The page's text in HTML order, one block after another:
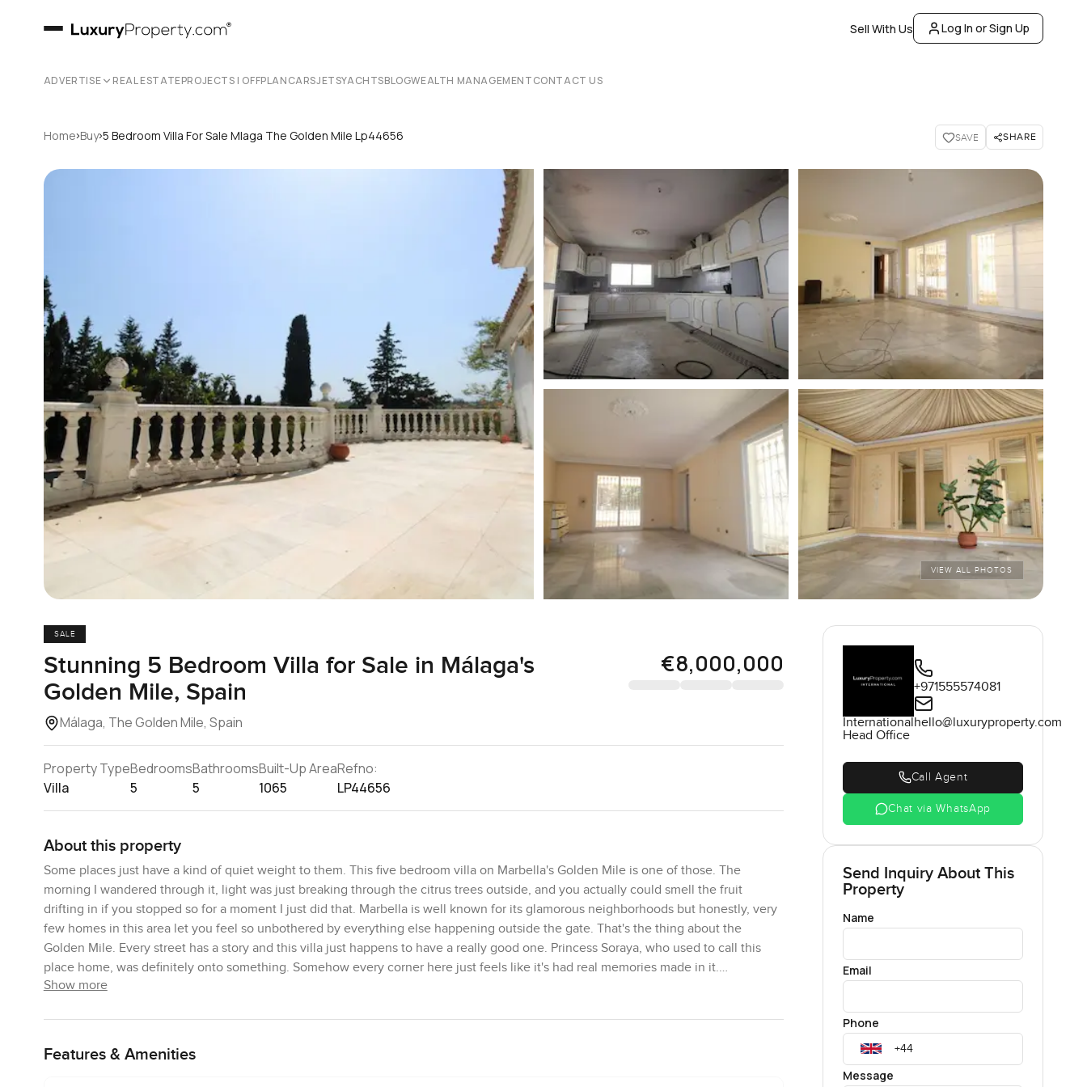
Sell With Us Log In or Sign Up
ADVERTISE REAL ESTATEPROJECTS | OFFPLANCARSJETSYACHTSBLOGWEALTH MANAGEMENTCONTACT US
Home›Buy›5 Bedroom Villa For Sale Mlaga The Golden Mile Lp44656 SAVE SHARE
VIEW ALL PHOTOS
SALE
Stunning 5 Bedroom Villa for Sale in Málaga's
Golden Mile, Spain
Málaga, The Golden Mile, Spain
€8,000,000
Property Type
Villa
Bedrooms
5
Bathrooms
5
Built-Up Area
1065
Refno:
LP44656
About this property
Some places just have a kind of quiet weight to them. This five bedroom villa on Marbella's Golden Mile is one of those. The
morning I wandered through it, light was just breaking through the citrus trees outside, and you actually could smell the fruit
drifting in if you stopped so for a moment I just did that. Marbella is well known for its glamorous neighborhoods but honestly, very
few homes in this area let you feel so unbothered by everything else happening outside the gate. That's the thing about the
Golden Mile. Every street has a story and this villa just happens to have a really good one. Princess Soraya, who used to call this
place home, was definitely onto something. Somehow every corner here just feels like it's had real memories made in it.
behind some lush green. The pool is one you actually want to swim in not just look at. I stood out there for a while and honestly,
there was this rare silence for Marbella. You mostly just get leaves moving or the occasional bird by the pool. You could spend
Show more
Features & Amenities
International
Head Office
+971555574081
hello@luxuryproperty.com
Call Agent
Chat via WhatsApp
Send Inquiry About This
Property
Name
Email
Phone
Message